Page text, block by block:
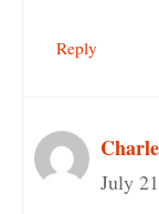
Reply
July